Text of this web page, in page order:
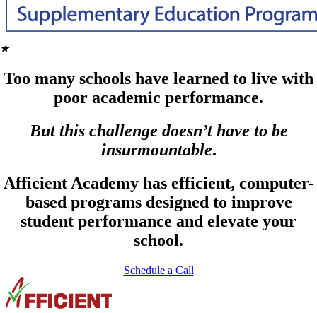
★
Too many schools have learned to live with
poor academic performance.
But this challenge doesn’t have to be
insurmountable.
Afficient Academy has efficient, computer-
based programs designed to improve
student performance and elevate your
school.
Schedule a Call